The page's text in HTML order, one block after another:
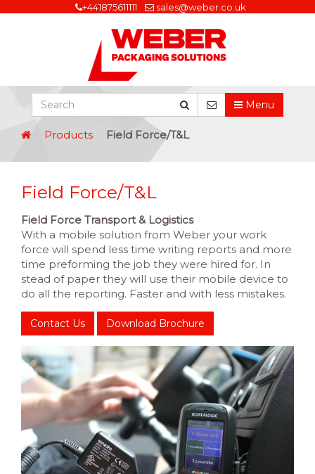
+441875611111 sales@weber.co.uk
Menu
Products Field Force/T&L
Field Force/T&L
Field Force Transport & Logistics
With a mobile solution from Weber your work
force will spend less time writing reports and more
time preforming the job they were hired for. In
stead of paper they will use their mobile device to
do all the reporting. Faster and with less mistakes.
Contact Us Download Brochure